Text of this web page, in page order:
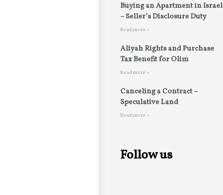
Buying an Apartment in Israel
– Seller’s Disclosure Duty
Read more »
Aliyah Rights and Purchase
Tax Benefit for Olim
Read more »
Canceling a Contract –
Speculative Land
Read more »
Follow us